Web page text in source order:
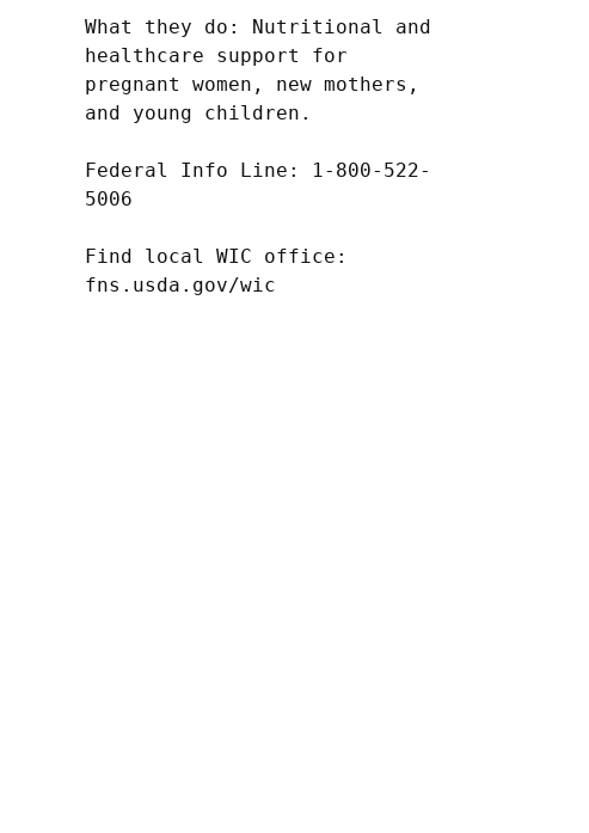
What they do: Nutritional and
healthcare support for
pregnant women, new mothers,
and young children.
Federal Info Line: 1-800-522-
5006
Find local WIC office:
fns.usda.gov/wic